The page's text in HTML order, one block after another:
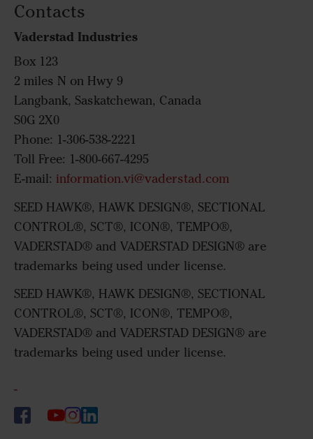
Contacts
Vaderstad Industries
Box 123
2 miles N on Hwy 9
Langbank, Saskatchewan, Canada
S0G 2X0
Phone: 1-306-538-2221
Toll Free: 1-800-667-4295
E-mail: information.vi@vaderstad.com
SEED HAWK®, HAWK DESIGN®, SECTIONAL
CONTROL®, SCT®, ICON®, TEMPO®,
VADERSTAD® and VADERSTAD DESIGN® are
trademarks being used under license.
SEED HAWK®, HAWK DESIGN®, SECTIONAL
CONTROL®, SCT®, ICON®, TEMPO®,
VADERSTAD® and VADERSTAD DESIGN® are
trademarks being used under license.
-